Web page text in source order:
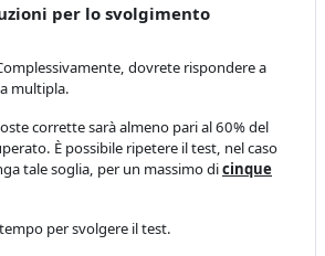
per lo svolgimentoQuiz
dovrete rispondere a
multipla.
corrette sarà almeno pari al 60% del
È possibile ripetere il test, nel caso
tale soglia, per un massimo dicinque
per svolgere il test.